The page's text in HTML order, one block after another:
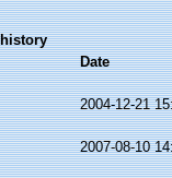
Date
2004-12-21
2007-08-10